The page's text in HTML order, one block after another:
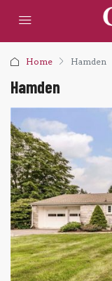
Home Hamden
Hamden